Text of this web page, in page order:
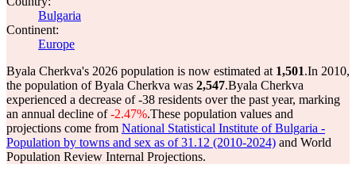
Bulgaria
Continent:
Europe
Byala Cherkva's 2026 population is now estimated at 1,501.In 2010,
the population of Byala Cherkva was 2,547.Byala Cherkva
experienced a decrease of-38 residents over the past year, marking
an annual decline of-2.47%.These population values and
projections come from National Statistical Institute of Bulgaria -
Population by towns and sex as of 31.12 (2010-2024) and World
Population Review Internal Projections.